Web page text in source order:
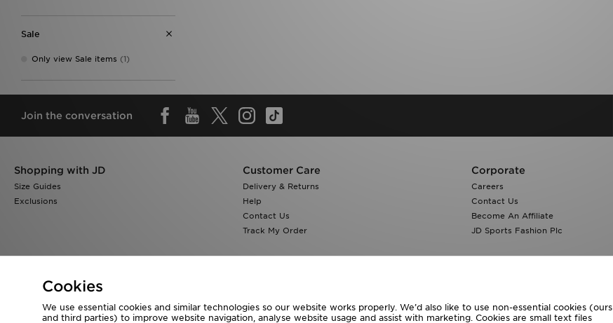
Sale
Only view Sale items (1)
Join the conversation
Shopping with JD
Size Guides
Exclusions
Customer Care
Delivery & Returns
Help
Contact Us
Track My Order
Corporate
Careers
Contact Us
Become An Affiliate
JD Sports Fashion Plc
Visit our corporate website atwww.jdplc.com
Cookies
We use essential cookies and similar technologies so our website works properly. We’d also like to use non-essential cookies (ours
and third parties) to improve website navigation, analyse website usage and assist with marketing. Cookies are small text files